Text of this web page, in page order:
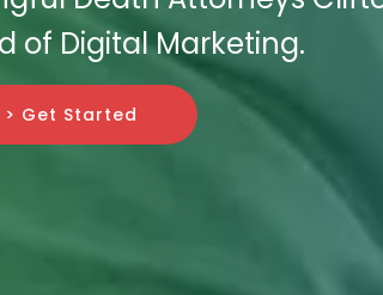
of Digital Marketing.
> Get Started